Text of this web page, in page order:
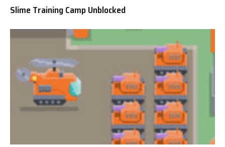
Slime Training Camp Unblocked